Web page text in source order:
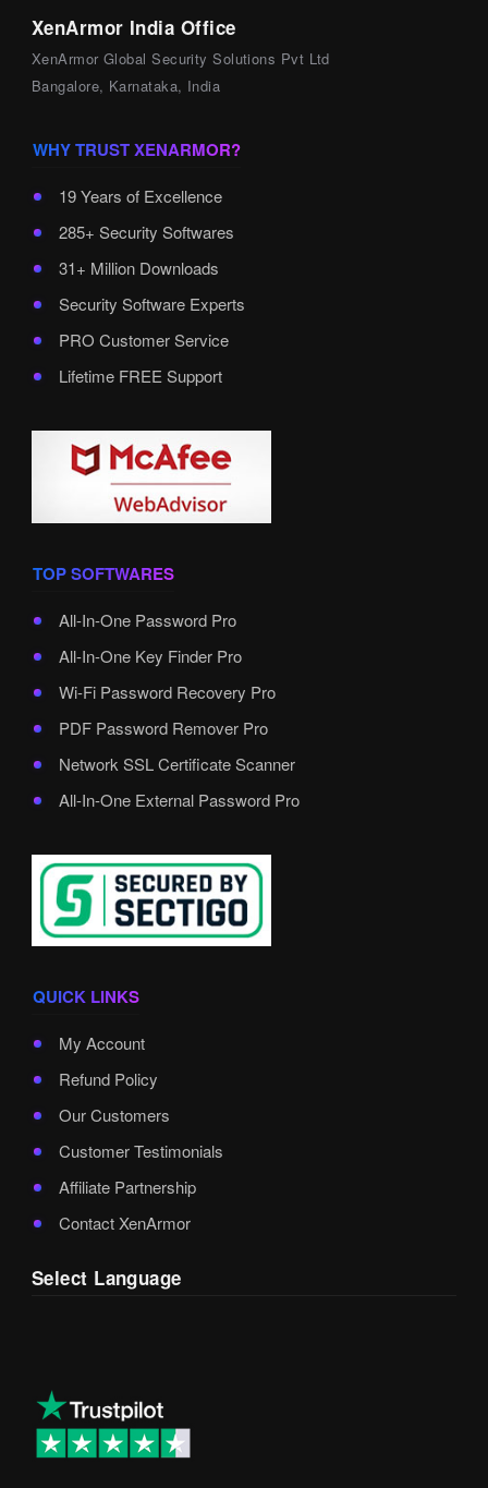
XenArmor India Office
XenArmor Global Security Solutions Pvt Ltd
Bangalore, Karnataka, India
WHY TRUST XENARMOR?
19 Years of Excellence
285+ Security Softwares
31+ Million Downloads
Security Software Experts
PRO Customer Service
Lifetime FREE Support
TOP SOFTWARES
All-In-One Password Pro
All-In-One Key Finder Pro
Wi-Fi Password Recovery Pro
PDF Password Remover Pro
Network SSL Certificate Scanner
All-In-One External Password Pro
QUICK LINKS
My Account
Refund Policy
Our Customers
Customer Testimonials
Affiliate Partnership
Contact XenArmor
Select Language